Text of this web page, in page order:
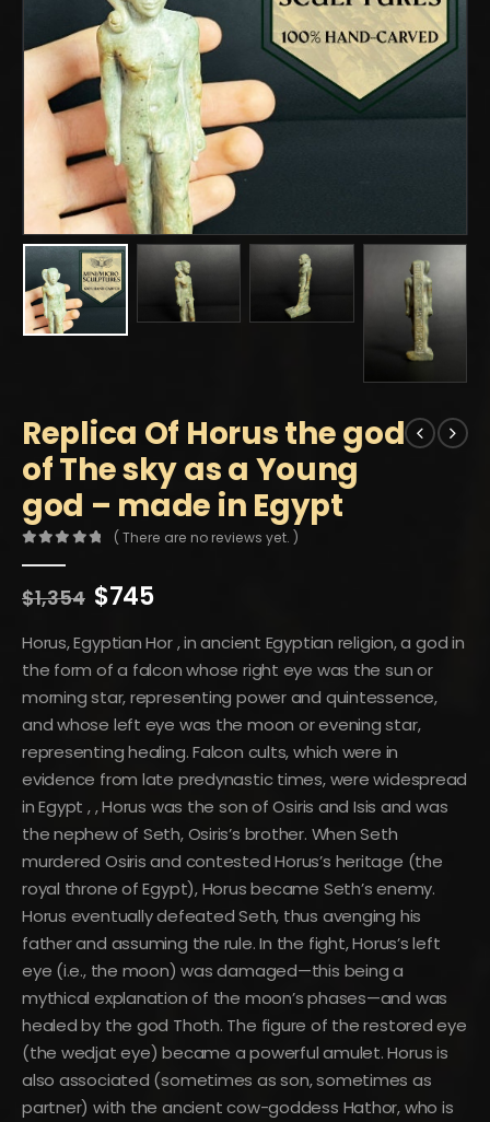
Replica Of Horus the god
of The sky as a Young
god – made in Egypt
( There are no reviews yet. )
$1,354 Original
was:
$1,354.
$745Current
is:
$745.
Horus, Egyptian Hor , in ancient Egyptian religion, a god in
the form of a falcon whose right eye was the sun or
morning star, representing power and quintessence,
and whose left eye was the moon or evening star,
representing healing. Falcon cults, which were in
evidence from late predynastic times, were widespread
in Egypt , , Horus was the son of Osiris and Isis and was
the nephew of Seth, Osiris’s brother. When Seth
murdered Osiris and contested Horus’s heritage (the
royal throne of Egypt), Horus became Seth’s enemy.
Horus eventually defeated Seth, thus avenging his
father and assuming the rule. In the fight, Horus’s left
eye (i.e., the moon) was damaged—this being a
mythical explanation of the moon’s phases—and was
healed by the god Thoth. The figure of the restored eye
(the wedjat eye) became a powerful amulet. Horus is
also associated (sometimes as son, sometimes as
partner) with the ancient cow-goddess Hathor, who is